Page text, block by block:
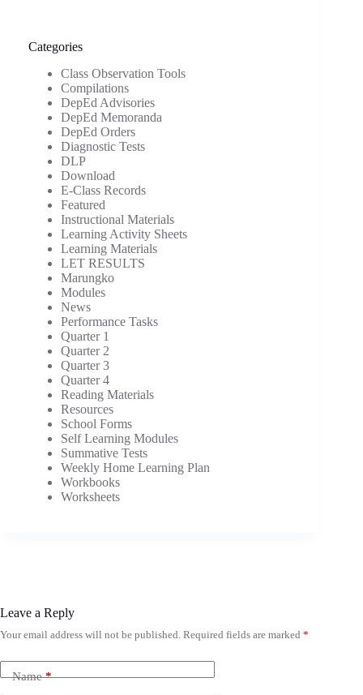
Categories
Class Observation Tools
Compilations
DepEd Advisories
DepEd Memoranda
DepEd Orders
Diagnostic Tests
DLP
Download
E-Class Records
Featured
Instructional Materials
Learning Activity Sheets
Learning Materials
LET RESULTS
Marungko
Modules
News
Performance Tasks
Quarter 1
Quarter 2
Quarter 3
Quarter 4
Reading Materials
Resources
School Forms
Self Learning Modules
Summative Tests
Weekly Home Learning Plan
Workbooks
Worksheets
Leave a Reply
Your email address will not be published. Required fields are marked *
Name*